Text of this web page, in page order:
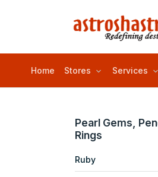
Home Stores Services
Pearl Gems,
Rings
Ruby